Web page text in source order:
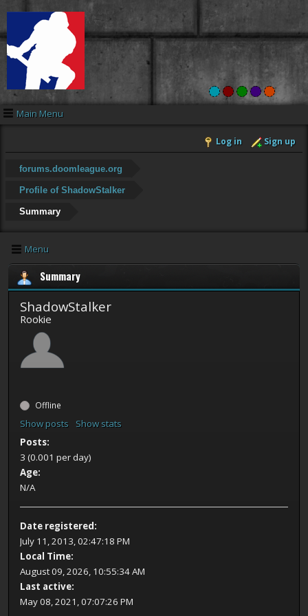
Main Menu
Log in Sign up
forums.doomleague.org
Profile of ShadowStalker
Summary
Menu
Summary
ShadowStalker
Rookie
Offline
Show posts
Show stats
Posts:
3 (0.001 per day)
Age:
N/A
Date registered:
July 11, 2013, 02:47:18 PM
Local Time:
August 09, 2026, 10:55:34 AM
Last active:
May 08, 2021, 07:07:26 PM